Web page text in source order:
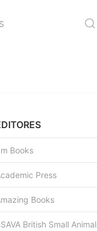
Books
Press
Books
British Small